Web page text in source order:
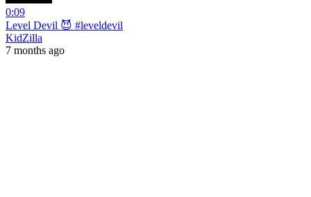
0:09
Level Devil 😈 #leveldevil
KidZilla
7 months ago